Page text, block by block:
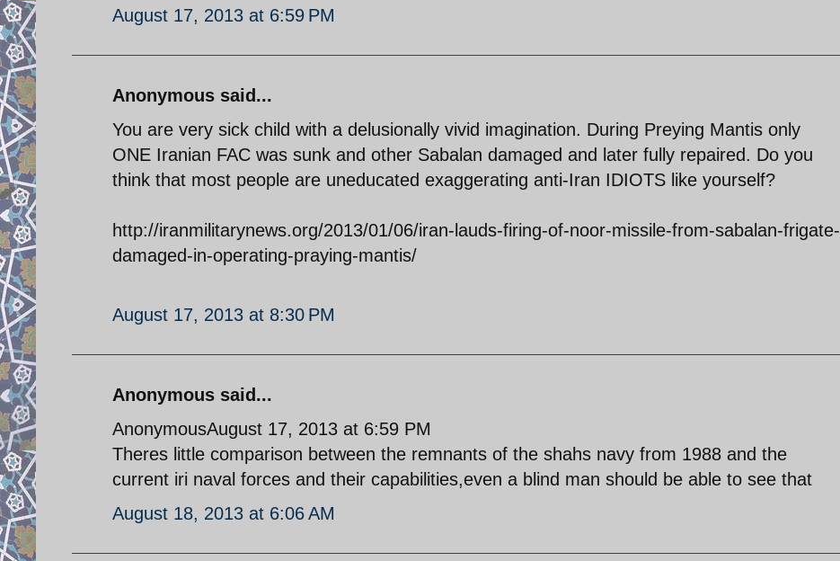
August 17, 2013 at 6:59 PM
Anonymous said...
You are very sick child with a delusionally vivid imagination. During Preying Mantis only
ONE Iranian FAC was sunk and other Sabalan damaged and later fully repaired. Do you
think that most people are uneducated exaggerating anti-Iran IDIOTS like yourself?
http://iranmilitarynews.org/2013/01/06/iran-lauds-firing-of-noor-missile-from-sabalan-frigate-
damaged-in-operating-praying-mantis/
August 17, 2013 at 8:30 PM
Anonymous said...
AnonymousAugust 17, 2013 at 6:59 PM
Theres little comparison between the remnants of the shahs navy from 1988 and the
current iri naval forces and their capabilities,even a blind man should be able to see that
August 18, 2013 at 6:06 AM